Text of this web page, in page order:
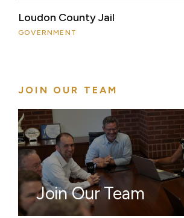
Loudon County Jail
GOVERNMENT
JOIN OUR TEAM
Join Our Team